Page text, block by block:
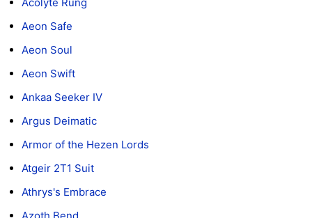
Aeon Safe
Aeon Soul
Aeon Swift
Ankaa Seeker IV
Argus Deimatic
Armor of the Hezen Lords
Atgeir 2T1 Suit
Athrys's Embrace